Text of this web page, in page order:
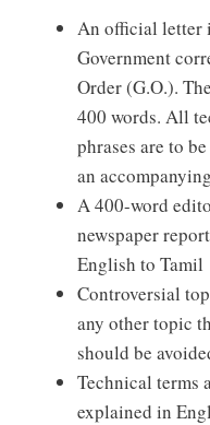
An official letter
Government
Order (G.O.).
400 words. All
phrases are to
an
A 400-word
newspaper
English to Tamil
Controversial
any other topic
should be
Technical terms
explained in